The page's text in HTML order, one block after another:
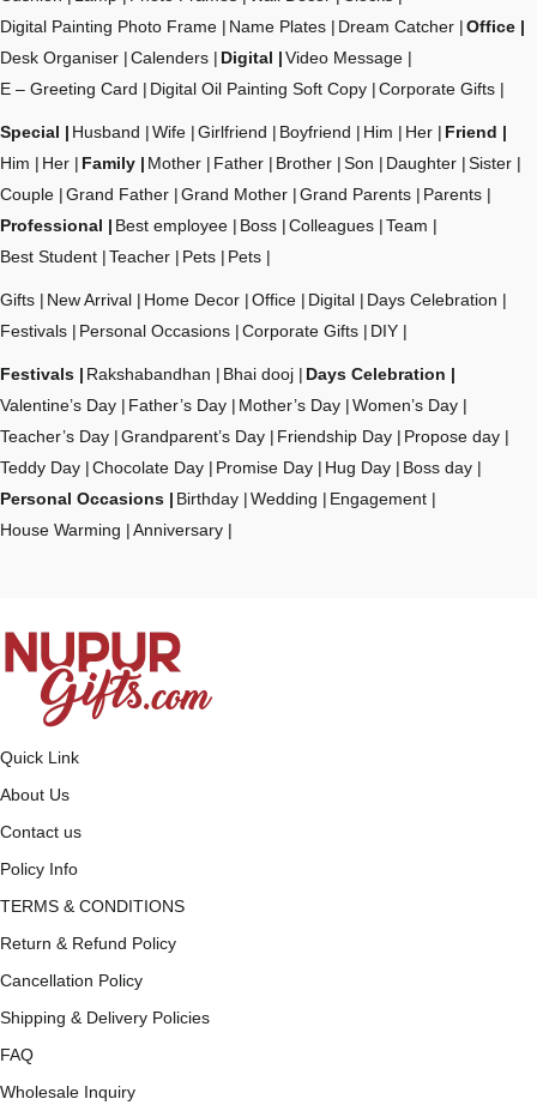
Digital Painting Photo Frame
Name Plates Dream Catcher
Office
Desk Organiser
Calenders Digital
Video Message
E – Greeting Card
Digital Oil Painting Soft Copy Corporate Gifts
Special Husband Wife Girlfriend Boyfriend Him Her
Friend
Him
Her Family Mother Father Brother Son Daughter
Sister
Couple
Grand Father Grand Mother Grand Parents
Parents
Professional
Best employee Boss Colleagues
Team
Best Student
Teacher Pets Pets
Gifts New Arrival Home Decor Office Digital
Days Celebration
Festivals
Personal Occasions Corporate Gifts DIY
Festivals Rakshabandhan Bhai dooj
Days Celebration
Valentine’s Day
Father’s Day Mother’s Day
Women’s Day
Teacher’s Day
Grandparent’s Day Friendship Day
Propose day
Teddy Day
Chocolate Day Promise Day Hug Day
Boss day
Personal Occasions
Birthday Wedding
Engagement
House Warming
Anniversary
Quick Link
About Us
Contact us
Policy Info
TERMS & CONDITIONS
Return & Refund Policy
Cancellation Policy
Shipping & Delivery Policies
FAQ
Wholesale Inquiry